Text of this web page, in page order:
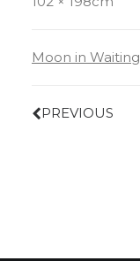
Moon in Waiting
PREVIOUS